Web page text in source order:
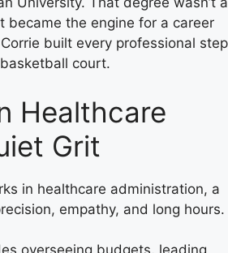
became the engine for a career
built every professional step
court.
Healthcare
Grit
in healthcare administration, a
empathy, and long hours.